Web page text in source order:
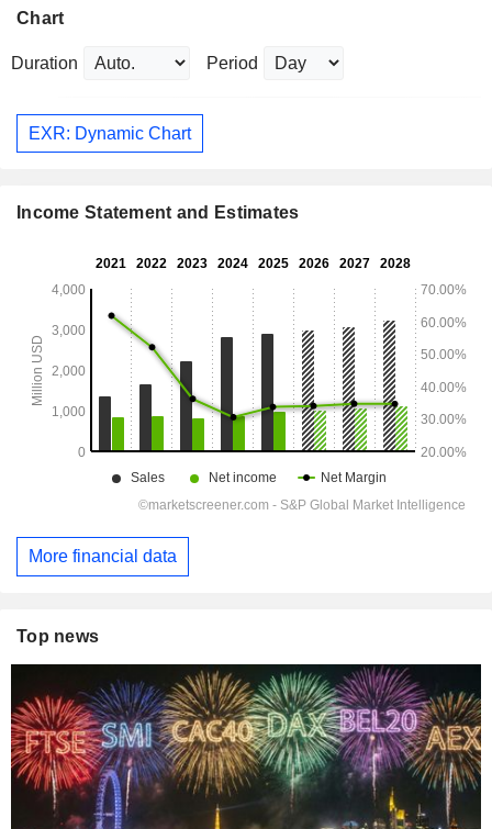
Chart
Duration Period
EXR: Dynamic Chart
Income Statement and Estimates
More financial data
Top news